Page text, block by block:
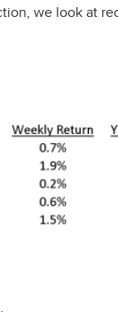
we look at